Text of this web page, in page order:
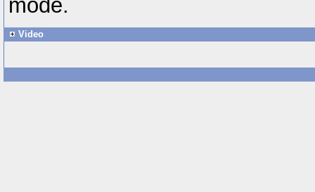
mode.
Video